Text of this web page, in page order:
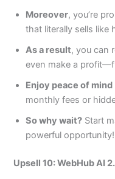
Moreover, you’re
that literally sells like
As a result, you can
even make a
Enjoy peace of mind
monthly fees or
So why wait? Start
powerful opportunity!
Upsell 10: WebHub AI